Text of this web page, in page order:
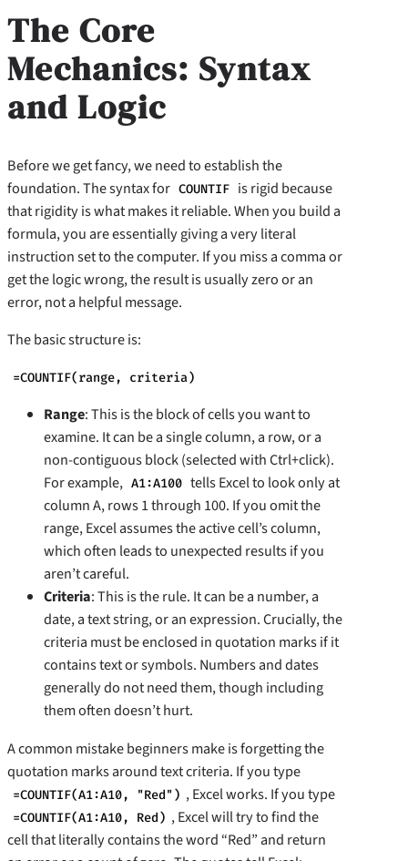
The Core
Mechanics: Syntax
and Logic
Before we get fancy, we need to establish the
foundation. The syntax for COUNTIF is rigid because
that rigidity is what makes it reliable. When you build a
formula, you are essentially giving a very literal
instruction set to the computer. If you miss a comma or
get the logic wrong, the result is usually zero or an
error, not a helpful message.
The basic structure is:
=COUNTIF(range, criteria)
Range: This is the block of cells you want to
examine. It can be a single column, a row, or a
non-contiguous block (selected with Ctrl+click).
For example, A1:A100 tells Excel to look only at
column A, rows 1 through 100. If you omit the
range, Excel assumes the active cell’s column,
which often leads to unexpected results if you
aren’t careful.
Criteria: This is the rule. It can be a number, a
date, a text string, or an expression. Crucially, the
criteria must be enclosed in quotation marks if it
contains text or symbols. Numbers and dates
generally do not need them, though including
them often doesn’t hurt.
A common mistake beginners make is forgetting the
quotation marks around text criteria. If you type
=COUNTIF(A1:A10, "Red") , Excel works. If you type
=COUNTIF(A1:A10, Red) , Excel will try to find the
cell that literally contains the word “Red” and return